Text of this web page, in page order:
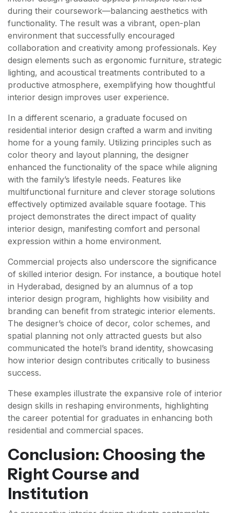
during their coursework—balancing aesthetics with
functionality. The result was a vibrant, open-plan
environment that successfully encouraged
collaboration and creativity among professionals. Key
design elements such as ergonomic furniture, strategic
lighting, and acoustical treatments contributed to a
productive atmosphere, exemplifying how thoughtful
interior design improves user experience.
In a different scenario, a graduate focused on
residential interior design crafted a warm and inviting
home for a young family. Utilizing principles such as
color theory and layout planning, the designer
enhanced the functionality of the space while aligning
with the family’s lifestyle needs. Features like
multifunctional furniture and clever storage solutions
effectively optimized available square footage. This
project demonstrates the direct impact of quality
interior design, manifesting comfort and personal
expression within a home environment.
Commercial projects also underscore the significance
of skilled interior design. For instance, a boutique hotel
in Hyderabad, designed by an alumnus of a top
interior design program, highlights how visibility and
branding can benefit from strategic interior elements.
The designer’s choice of decor, color schemes, and
spatial planning not only attracted guests but also
communicated the hotel’s brand identity, showcasing
how interior design contributes critically to business
success.
These examples illustrate the expansive role of interior
design skills in reshaping environments, highlighting
the career potential for graduates in enhancing both
residential and commercial spaces.
Conclusion: Choosing the
Right Course and
Institution